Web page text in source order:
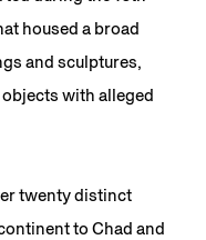
housed a broad
and sculptures,
with alleged
twenty distinct
to Chad and